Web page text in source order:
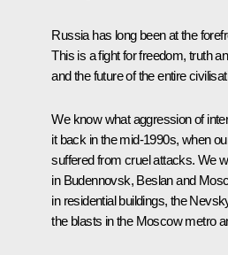
Russia has long been at the
This is a fight for freedom, truth
and the future of the entire
We know what aggression of
it back in the mid-1990s, when
suffered from cruel attacks. We
in Budennovsk, Beslan and
in residential buildings, the
the blasts in the Moscow metro